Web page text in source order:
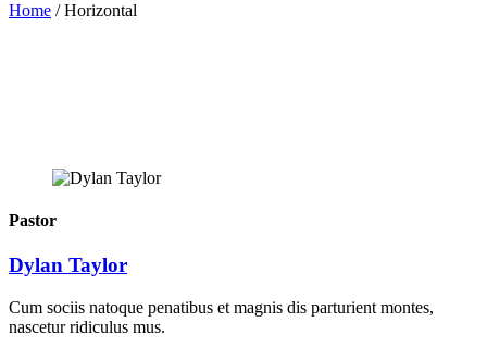
Home /Horizontal
Pastor
Dylan Taylor
Cum sociis natoque penatibus et magnis dis parturient montes,
nascetur ridiculus mus.